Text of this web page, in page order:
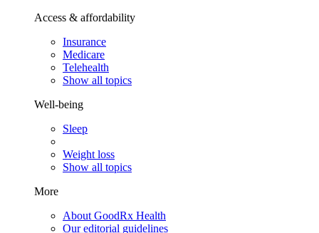
Access & affordability
Insurance
Medicare
Telehealth
Show all topics
Well-being
Sleep
Weight loss
Show all topics
More
About GoodRx Health
Our editorial guidelines